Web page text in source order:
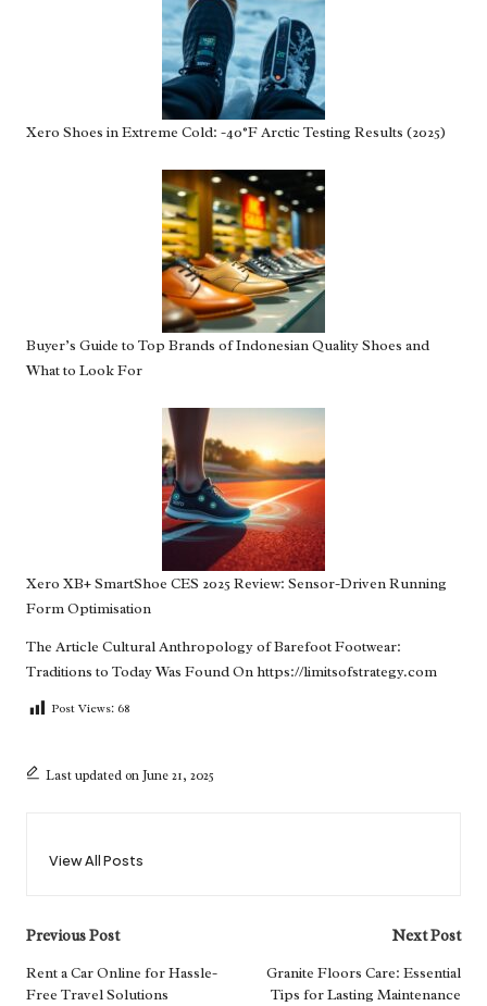
Xero Shoes in Extreme Cold: -40°F Arctic Testing Results (2025)
Buyer’s Guide to Top Brands of Indonesian Quality Shoes and
What to Look For
Xero XB+ SmartShoe CES 2025 Review: Sensor-Driven Running
Form Optimisation
The Article Cultural Anthropology of Barefoot Footwear:
Traditions to TodayWas Found Onhttps://limitsofstrategy.com
Post Views: 68
Last updated on June 21, 2025
View All Posts
Post
navigation
Previous Post
Rent a Car Online for Hassle-
Free Travel Solutions
Next Post
Granite Floors Care: Essential
Tips for Lasting Maintenance